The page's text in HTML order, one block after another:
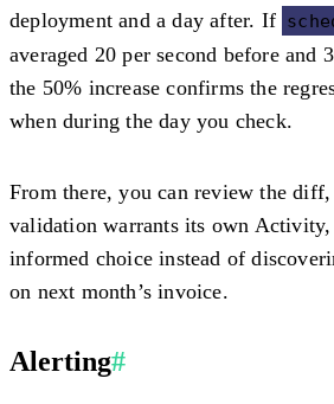
deployment and a day after. If
averaged 20 per second before and
the 50% increase confirms the
when during the day you check.
From there, you can review the
validation warrants its own Activity,
informed choice instead of
on next month’s invoice.
Alerting#